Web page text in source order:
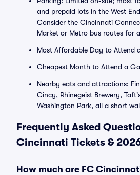
and prepaid lots in the West
Consider the Cincinnati
Market or Metro bus routes for
Most Affordable Day to Attend
Cheapest Month to Attend a
Nearby eats and attractions:
Cincy, Rhinegeist Brewery,
Washington Park, all a short
Frequently Asked
Cincinnati Tickets &
How much are FC